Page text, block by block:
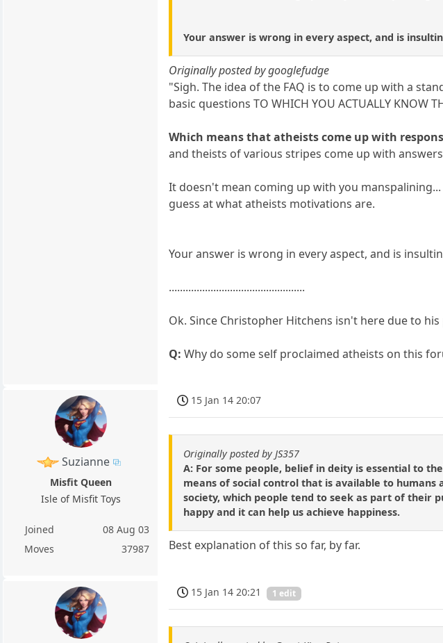
Your answer is wrong in every aspect, and is
Originally posted by googlefudge
"Sigh. The idea of the FAQ is to come up with a
basic questions TO WHICH YOU ACTUALLY KNOW
Which means that atheists come up with
and theists of various stripes come up with
It doesn't mean coming up with you
guess at what atheists motivations are.
Your answer is wrong in every aspect, and is
.................................................
Ok. Since Christopher Hitchens isn't here due to
Q: Why do some self proclaimed atheists on this
Suzianne
Misfit Queen
Isle of Misfit Toys
Joined
08 Aug 03
Moves
37987
15 Jan 14 20:07
Originally posted by JS357
A: For some people, belief in deity is essential to
means of social control that is available to humans
society, which people tend to seek as part of their
happy and it can help us achieve happiness.
Best explanation of this so far, by far.
15 Jan 14 20:21 1 edit